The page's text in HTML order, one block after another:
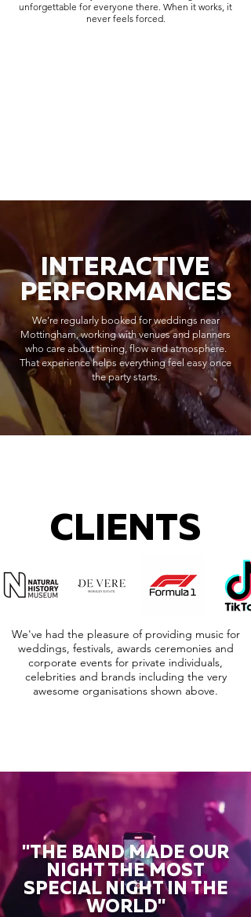
unforgettable for everyone there. When it works, it
never feels forced.
INTERACTIVE
PERFORMANCES
We’re regularly booked for weddings near
Mottingham, working with venues and planners
who care about timing, flow and atmosphere.
That experience helps everything feel easy once
the party starts.
CLIENTS
We've had the pleasure of providing music for
weddings, festivals, awards ceremonies and
corporate events for private individuals,
celebrities and brands including the very
awesome organisations shown above.
"THE BAND MADE OUR
NIGHT THE MOST
SPECIAL NIGHT IN THE
WORLD"